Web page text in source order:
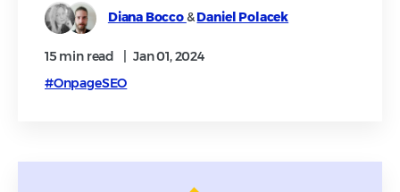
Diana Bocco&Daniel Polacek
15 min read
Jan 01, 2024
#OnpageSEO